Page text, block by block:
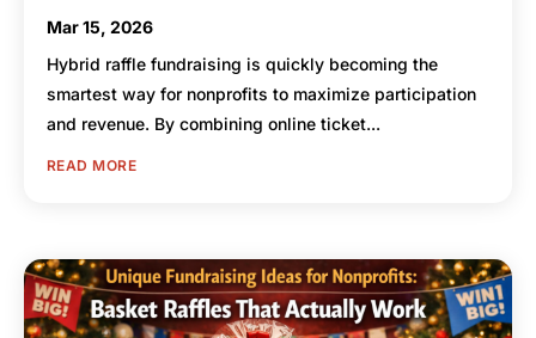
Mar 15, 2026
Hybrid raffle fundraising is quickly becoming the
smartest way for nonprofits to maximize participation
and revenue. By combining online ticket...
READ MORE